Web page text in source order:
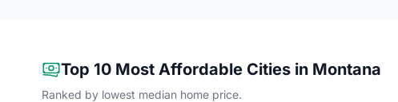
Top 10 Most Affordable Cities in Montana
Ranked by lowest median home price.